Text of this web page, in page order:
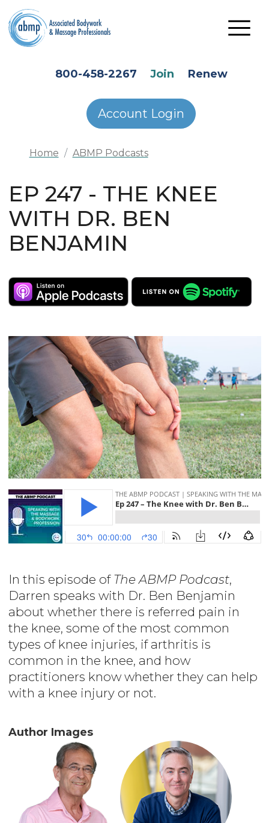
Skip to main content
800-458-2267 Join Renew
Account Login
Home ABMP Podcasts
EP 247 - THE KNEE
WITH DR. BEN
BENJAMIN
In this episode of The ABMP Podcast,
Darren speaks with Dr. Ben Benjamin
about whether there is referred pain in
the knee, some of the most common
types of knee injuries, if arthritis is
common in the knee, and how
practitioners know whether they can help
with a knee injury or not.
Author Images